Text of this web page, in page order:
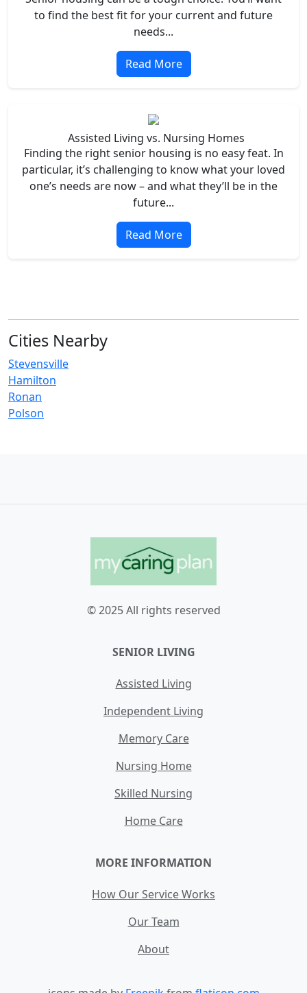
to find the best fit for your current and future
needs...
Read More
Assisted Living vs. Nursing Homes
Finding the right senior housing is no easy feat. In
particular, it’s challenging to know what your loved
one’s needs are now – and what they’ll be in the
future...
Read More
Cities Nearby
Stevensville
Hamilton
Ronan
Polson
© 2025 All rights reserved
SENIOR LIVING
Assisted Living
Independent Living
Memory Care
Nursing Home
Skilled Nursing
Home Care
MORE INFORMATION
How Our Service Works
Our Team
About